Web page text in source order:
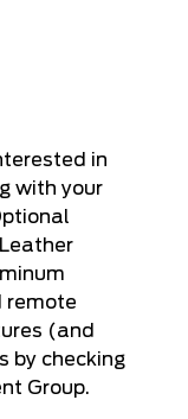
in
with your
remote
(and
by checking
Group.